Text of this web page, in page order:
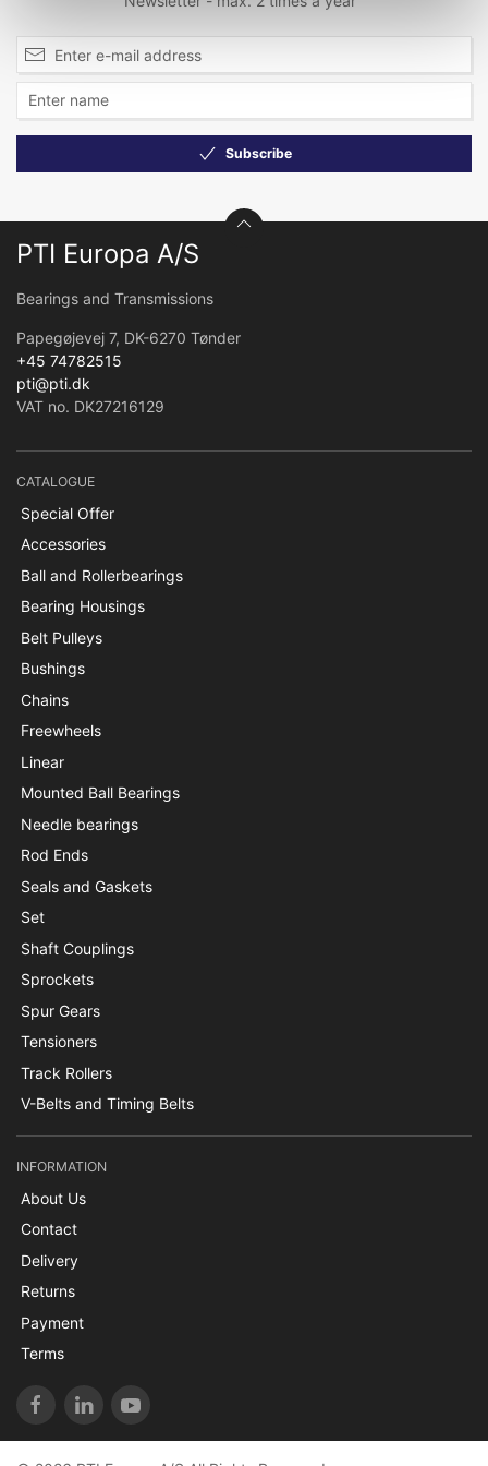
Subscribe
PTI Europa A/S
Bearings and Transmissions
Papegøjevej 7, DK-6270 Tønder
+45 74782515
pti@pti.dk
VAT no. DK27216129
CATALOGUE
Special Offer
Accessories
Ball and Rollerbearings
Bearing Housings
Belt Pulleys
Bushings
Chains
Freewheels
Linear
Mounted Ball Bearings
Needle bearings
Rod Ends
Seals and Gaskets
Set
Shaft Couplings
Sprockets
Spur Gears
Tensioners
Track Rollers
V-Belts and Timing Belts
INFORMATION
About Us
Contact
Delivery
Returns
Payment
Terms